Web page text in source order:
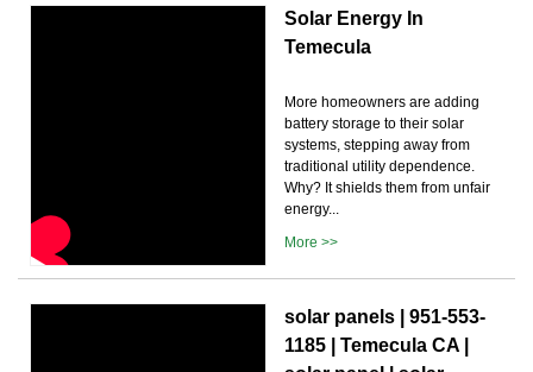
Solar Energy In
Temecula
More homeowners are adding
battery storage to their solar
systems, stepping away from
traditional utility dependence.
Why? It shields them from unfair
energy...
More >>
solar panels | 951-553-
1185 | Temecula CA |